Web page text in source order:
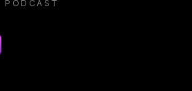
podcast